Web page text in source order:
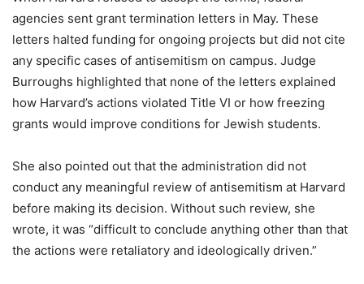
agencies sent grant termination letters in May. These
letters halted funding for ongoing projects but did not cite
any specific cases of antisemitism on campus. Judge
Burroughs highlighted that none of the letters explained
how Harvard’s actions violated Title VI or how freezing
grants would improve conditions for Jewish students.
She also pointed out that the administration did not
conduct any meaningful review of antisemitism at Harvard
before making its decision. Without such review, she
wrote, it was “difficult to conclude anything other than that
the actions were retaliatory and ideologically driven.”